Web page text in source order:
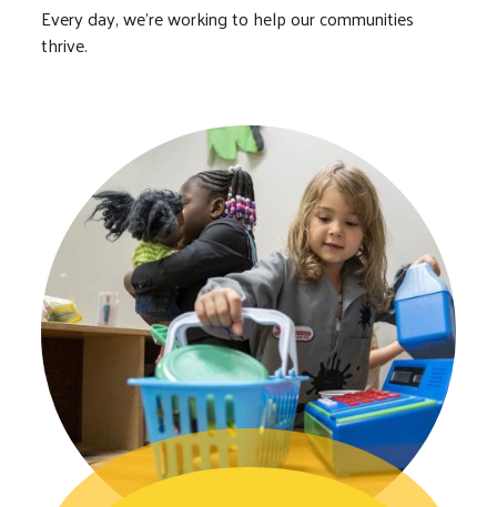
Every day, we’re working to help our communities
thrive.